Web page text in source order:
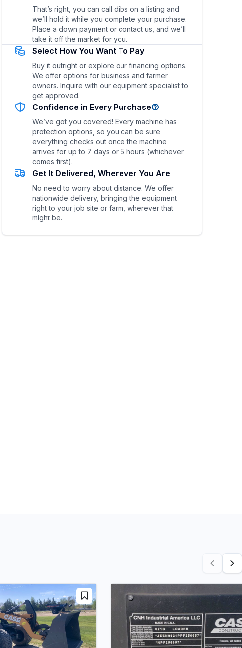
That’s right, you can call dibs on a listing and
we’ll hold it while you complete your purchase.
Place a down payment or contact us, and we’ll
take it off the market for you.
Select How You Want To Pay
Buy it outright or explore our financing options.
We offer options for business and farmer
owners. Inquire with our equipment specialist to
get approved.
Confidence in Every Purchase
We’ve got you covered! Every machine has
protection options, so you can be sure
everything checks out once the machine
arrives for up to 7 days or 5 hours (whichever
comes first).
Get It Delivered, Wherever You Are
No need to worry about distance. We offer
nationwide delivery, bringing the equipment
right to your job site or farm, wherever that
might be.